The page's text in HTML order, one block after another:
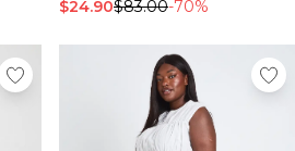
$24.90$83.00-70%